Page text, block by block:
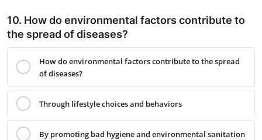
10. How do environmental factors contribute to
the spread of diseases?
How do environmental factors contribute to the spread
of diseases?
Through lifestyle choices and behaviors
By promoting bad hygiene and environmental sanitation